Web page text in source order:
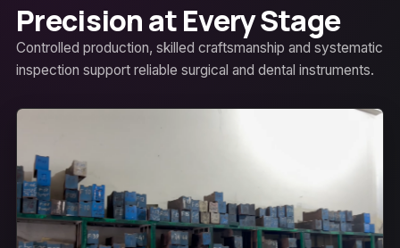
Precision at Every Stage
Controlled production, skilled craftsmanship and systematic
inspection support reliable surgical and dental instruments.